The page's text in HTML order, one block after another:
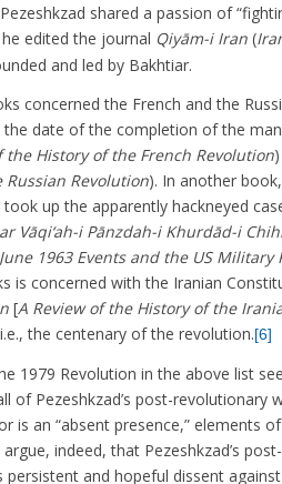
shared a passion of
edited the journal Qiyām-i Iran (
and led by Bakhtiar.
concerned the French and the
date of the completion of the
the History of the French Revolution
Revolution). In another
up the apparently hackneyed
Vāqi‘ah-i Pānzdah-i Khurdād-i
1963 Events and the US Military
is concerned with the Iranian
[A Review of the History of the
the centenary of the revolution.[6]
1979 Revolution in the above list
of Pezeshkzad’s post-revolutionary
is an “absent presence,” elements
indeed, that Pezeshkzad’s
and hopeful dissent